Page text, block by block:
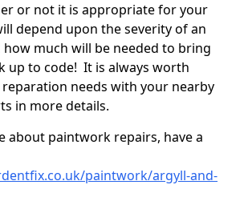
or not it is appropriate for your
depend upon the severity of an
much will be needed to bring
up to code! It is always worth
needs with your nearby
in more details.
about paintwork repairs, have a
paintwork/argyll-and-